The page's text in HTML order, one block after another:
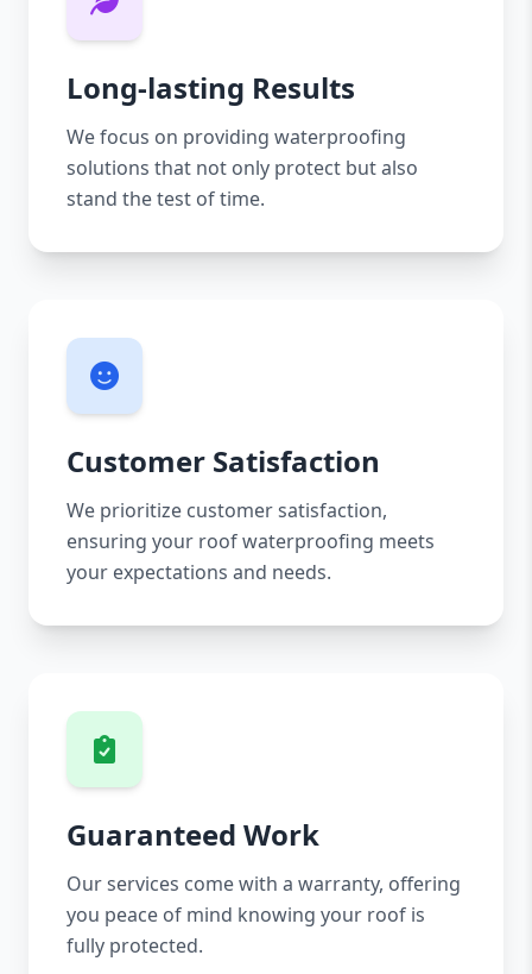
Long-lasting Results
We focus on providing waterproofing
solutions that not only protect but also
stand the test of time.
Customer Satisfaction
We prioritize customer satisfaction,
ensuring your roof waterproofing meets
your expectations and needs.
Guaranteed Work
Our services come with a warranty, offering
you peace of mind knowing your roof is
fully protected.